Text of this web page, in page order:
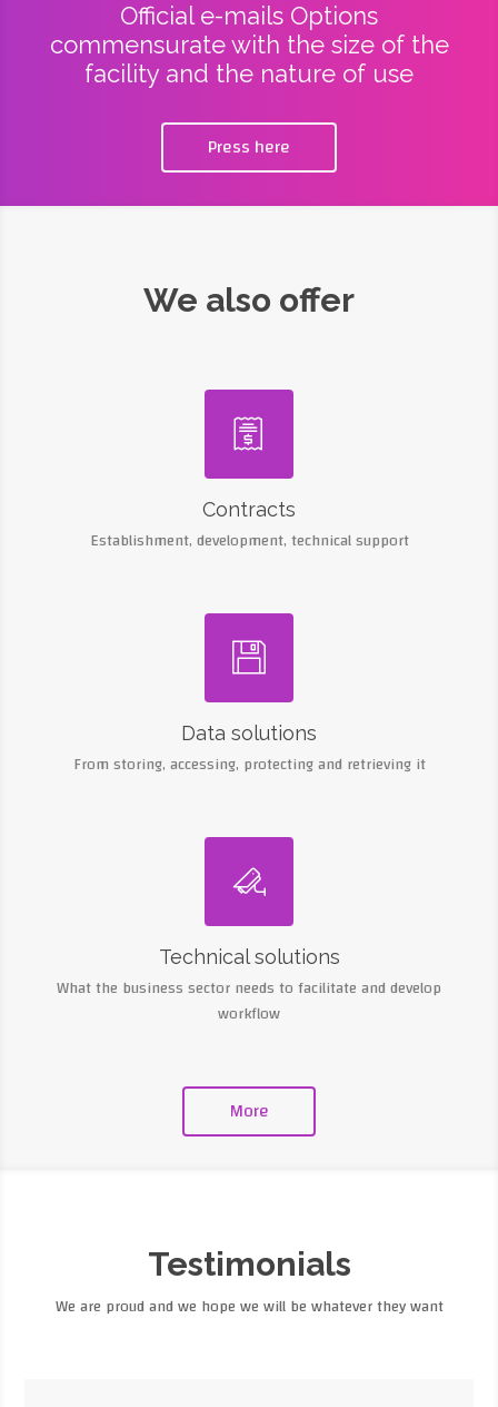
Official e-mails Options
commensurate with the size of the
facility and the nature of use
Press here
We also offer

Contracts
Establishment, development, technical support

Data solutions
From storing, accessing, protecting and retrieving it

Technical solutions
What the business sector needs to facilitate and develop
workflow
More
Testimonials
We are proud and we hope we will be whatever they want